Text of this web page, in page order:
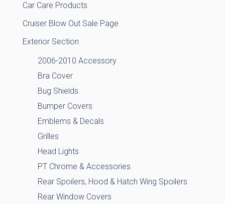
Car Care Products
Cruiser Blow Out Sale Page
Exterior Section
2006-2010 Accessory
Bra Cover
Bug Shields
Bumper Covers
Emblems & Decals
Grilles
Head Lights
PT Chrome & Accessories
Rear Spoilers, Hood & Hatch Wing Spoilers
Rear Window Covers